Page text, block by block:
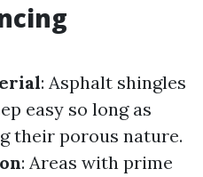
: Asphalt shingles
easy so long as
their porous nature.
: Areas with prime